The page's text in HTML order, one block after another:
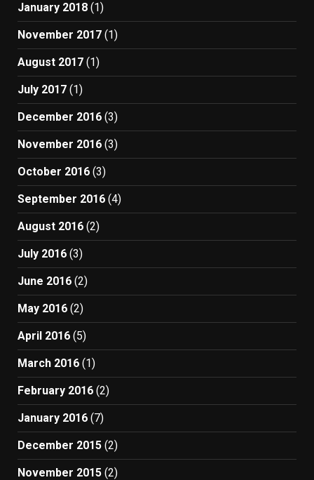
January 2018 (1)
November 2017 (1)
August 2017 (1)
July 2017 (1)
December 2016 (3)
November 2016 (3)
October 2016 (3)
September 2016 (4)
August 2016 (2)
July 2016 (3)
June 2016 (2)
May 2016 (2)
April 2016 (5)
March 2016 (1)
February 2016 (2)
January 2016 (7)
December 2015 (2)
November 2015 (2)